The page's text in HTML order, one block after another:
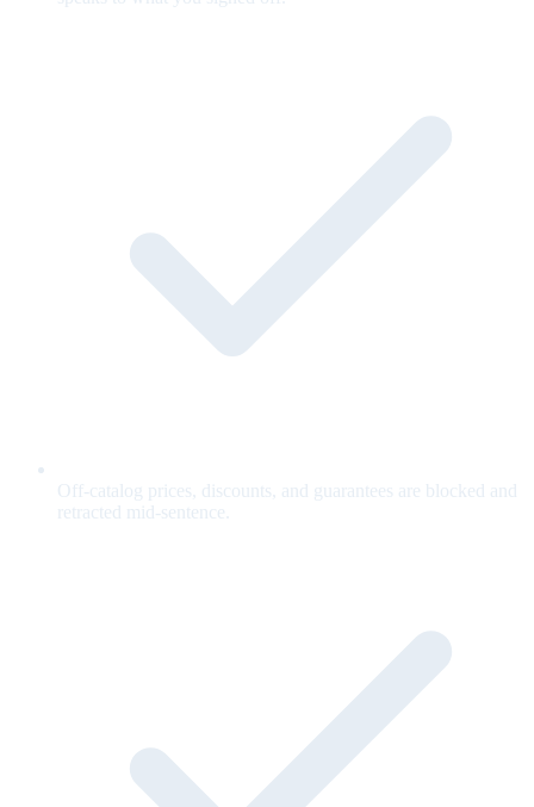
Off-catalog prices, discounts, and guarantees are blocked and
retracted mid-sentence.